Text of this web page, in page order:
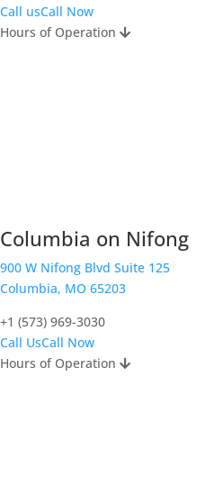
Call usCall Now
Hours of Operation
Columbia on Nifong
900 W Nifong Blvd Suite 125
Columbia, MO 65203
+1 (573) 969-3030
Call UsCall Now
Hours of Operation